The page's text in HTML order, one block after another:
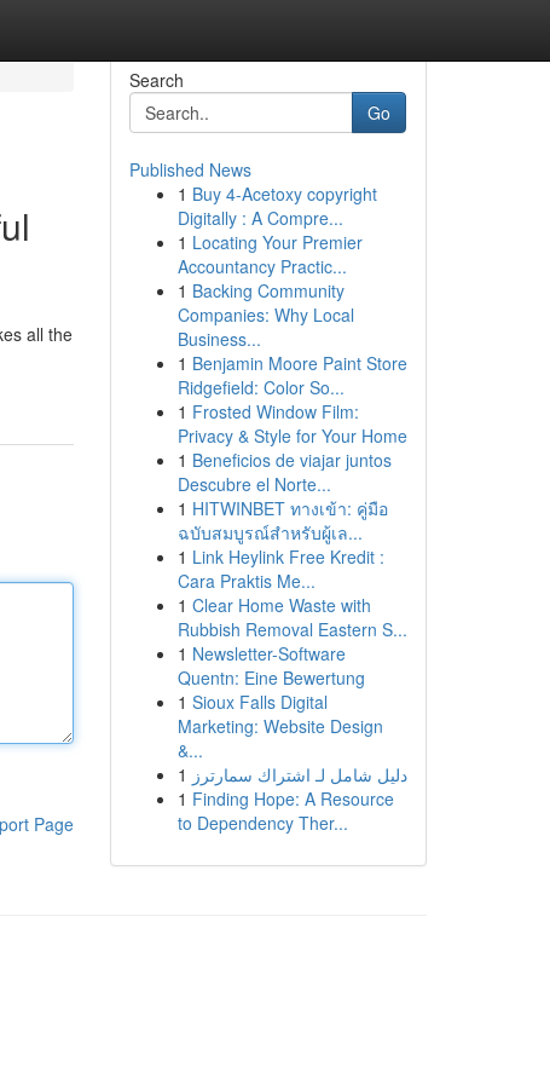
all the
Page
Search
Go
Published News
1 Buy 4-Acetoxy copyright
Digitally : A Compre...
1 Locating Your Premier
Accountancy Practic...
1 Backing Community
Companies: Why Local
Business...
1 Benjamin Moore Paint Store
Ridgefield: Color So...
1 Frosted Window Film:
Privacy & Style for Your Home
1 Beneficios de viajar juntos
Descubre el Norte...
1 HITWINBET ทางเข้า: คู่มือ
ฉบับสมบูรณ์สำหรับผู้เล...
1 Link Heylink Free Kredit :
Cara Praktis Me...
1 Clear Home Waste with
Rubbish Removal Eastern S...
1 Newsletter-Software
Quentn: Eine Bewertung
1 Sioux Falls Digital
Marketing: Website Design
&...
1 دليل شامل لـ اشتراك سمارترز
1 Finding Hope: A Resource
to Dependency Ther...